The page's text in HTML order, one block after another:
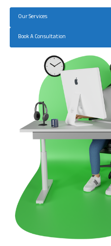
Our Services
Book A Consultation